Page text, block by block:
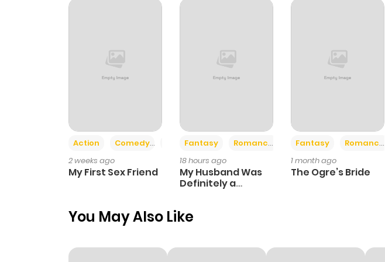
Chapter 85 703
Chapter 84
Action Comedy
Romance
2 weeks ago
My First Sex Friend
Fantasy
Romance
18 hours ago
My Husband Was
Definitely a
Fantasy Romance
1 month ago
The Ogre’s Bride
You May Also Like